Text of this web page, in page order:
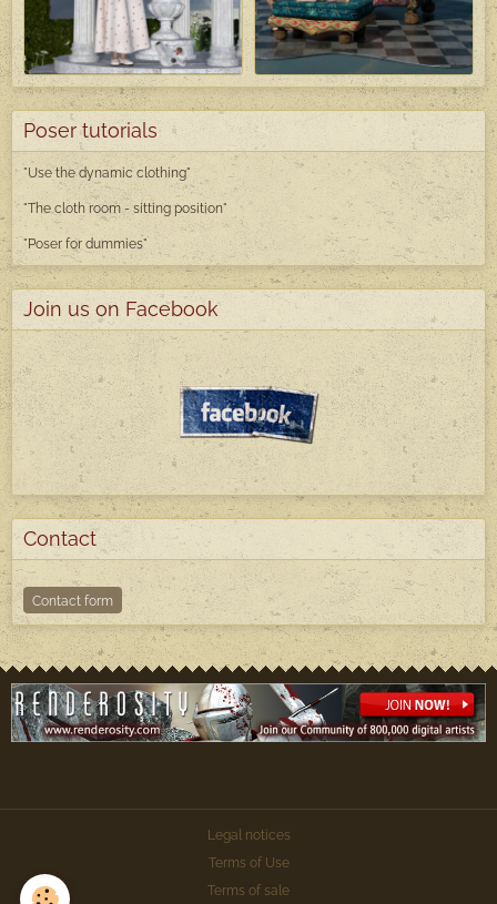
Poser tutorials
"Use the dynamic clothing"
"The cloth room - sitting position"
"Poser for dummies"
Join us on Facebook
Contact
Contact form
Legal notices
Terms of Use
Terms of sale